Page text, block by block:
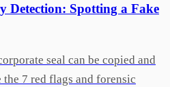
Detection: Spotting a Fake
seal can be copied and
the 7 red flags and forensic